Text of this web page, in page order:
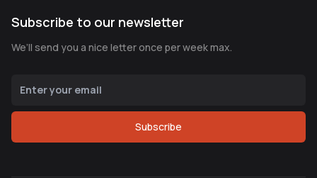
Subscribe to our newsletter
We’ll send you a nice letter once per week max.
Subscribe